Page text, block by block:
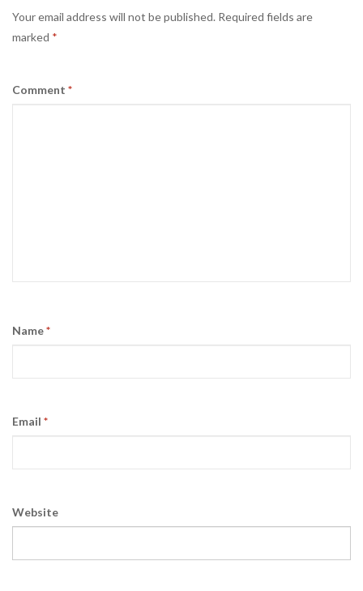
Your email address will not be published. Required fields are
marked *
Comment *
Name*
Email *
Website